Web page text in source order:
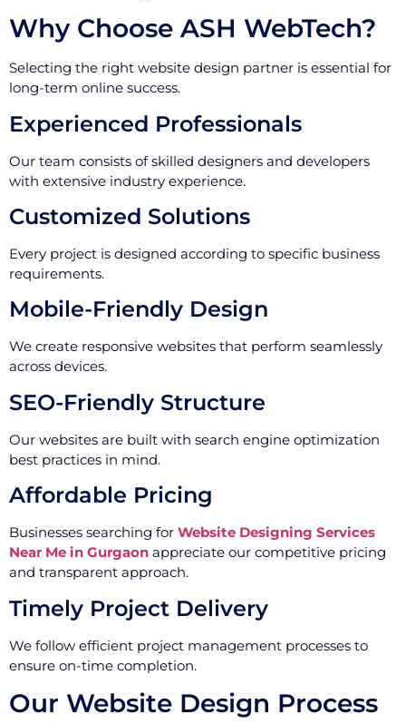
Why Choose ASH WebTech?
Selecting the right website design partner is essential for
long-term online success.
Experienced Professionals
Our team consists of skilled designers and developers
with extensive industry experience.
Customized Solutions
Every project is designed according to specific business
requirements.
Mobile-Friendly Design
We create responsive websites that perform seamlessly
across devices.
SEO-Friendly Structure
Our websites are built with search engine optimization
best practices in mind.
Affordable Pricing
Businesses searching for Website Designing Services
Near Me in Gurgaon appreciate our competitive pricing
and transparent approach.
Timely Project Delivery
We follow efficient project management processes to
ensure on-time completion.
Our Website Design Process